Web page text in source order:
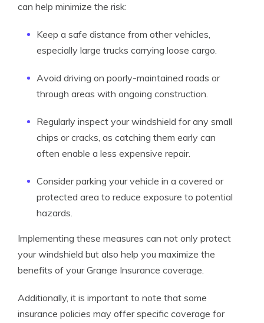
can help minimize the risk:
Keep a safe distance from other vehicles,
especially large trucks carrying loose cargo.
Avoid driving on poorly-maintained roads or
through areas with ongoing construction.
Regularly inspect your windshield for any small
chips or cracks, as catching them early can
often enable a less expensive repair.
Consider parking your vehicle in a covered or
protected area to reduce exposure to potential
hazards.
Implementing these measures can not only protect
your windshield but also help you maximize the
benefits of your Grange Insurance coverage.
Additionally, it is important to note that some
insurance policies may offer specific coverage for